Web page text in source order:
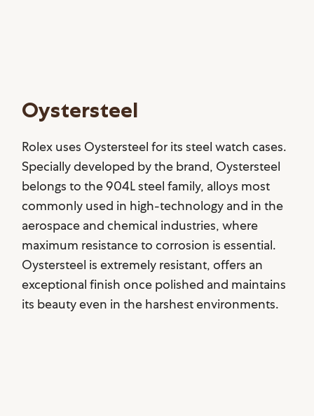
Oystersteel
Rolex uses Oystersteel for its steel watch cases.
Specially developed by the brand, Oystersteel
belongs to the 904L steel family, alloys most
commonly used in high-technology and in the
aerospace and chemical industries, where
maximum resistance to corrosion is essential.
Oystersteel is extremely resistant, offers an
exceptional finish once polished and maintains
its beauty even in the harshest environments.